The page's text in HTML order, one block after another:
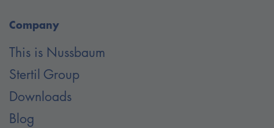
Company
This is Nussbaum
Stertil Group
Downloads
Blog